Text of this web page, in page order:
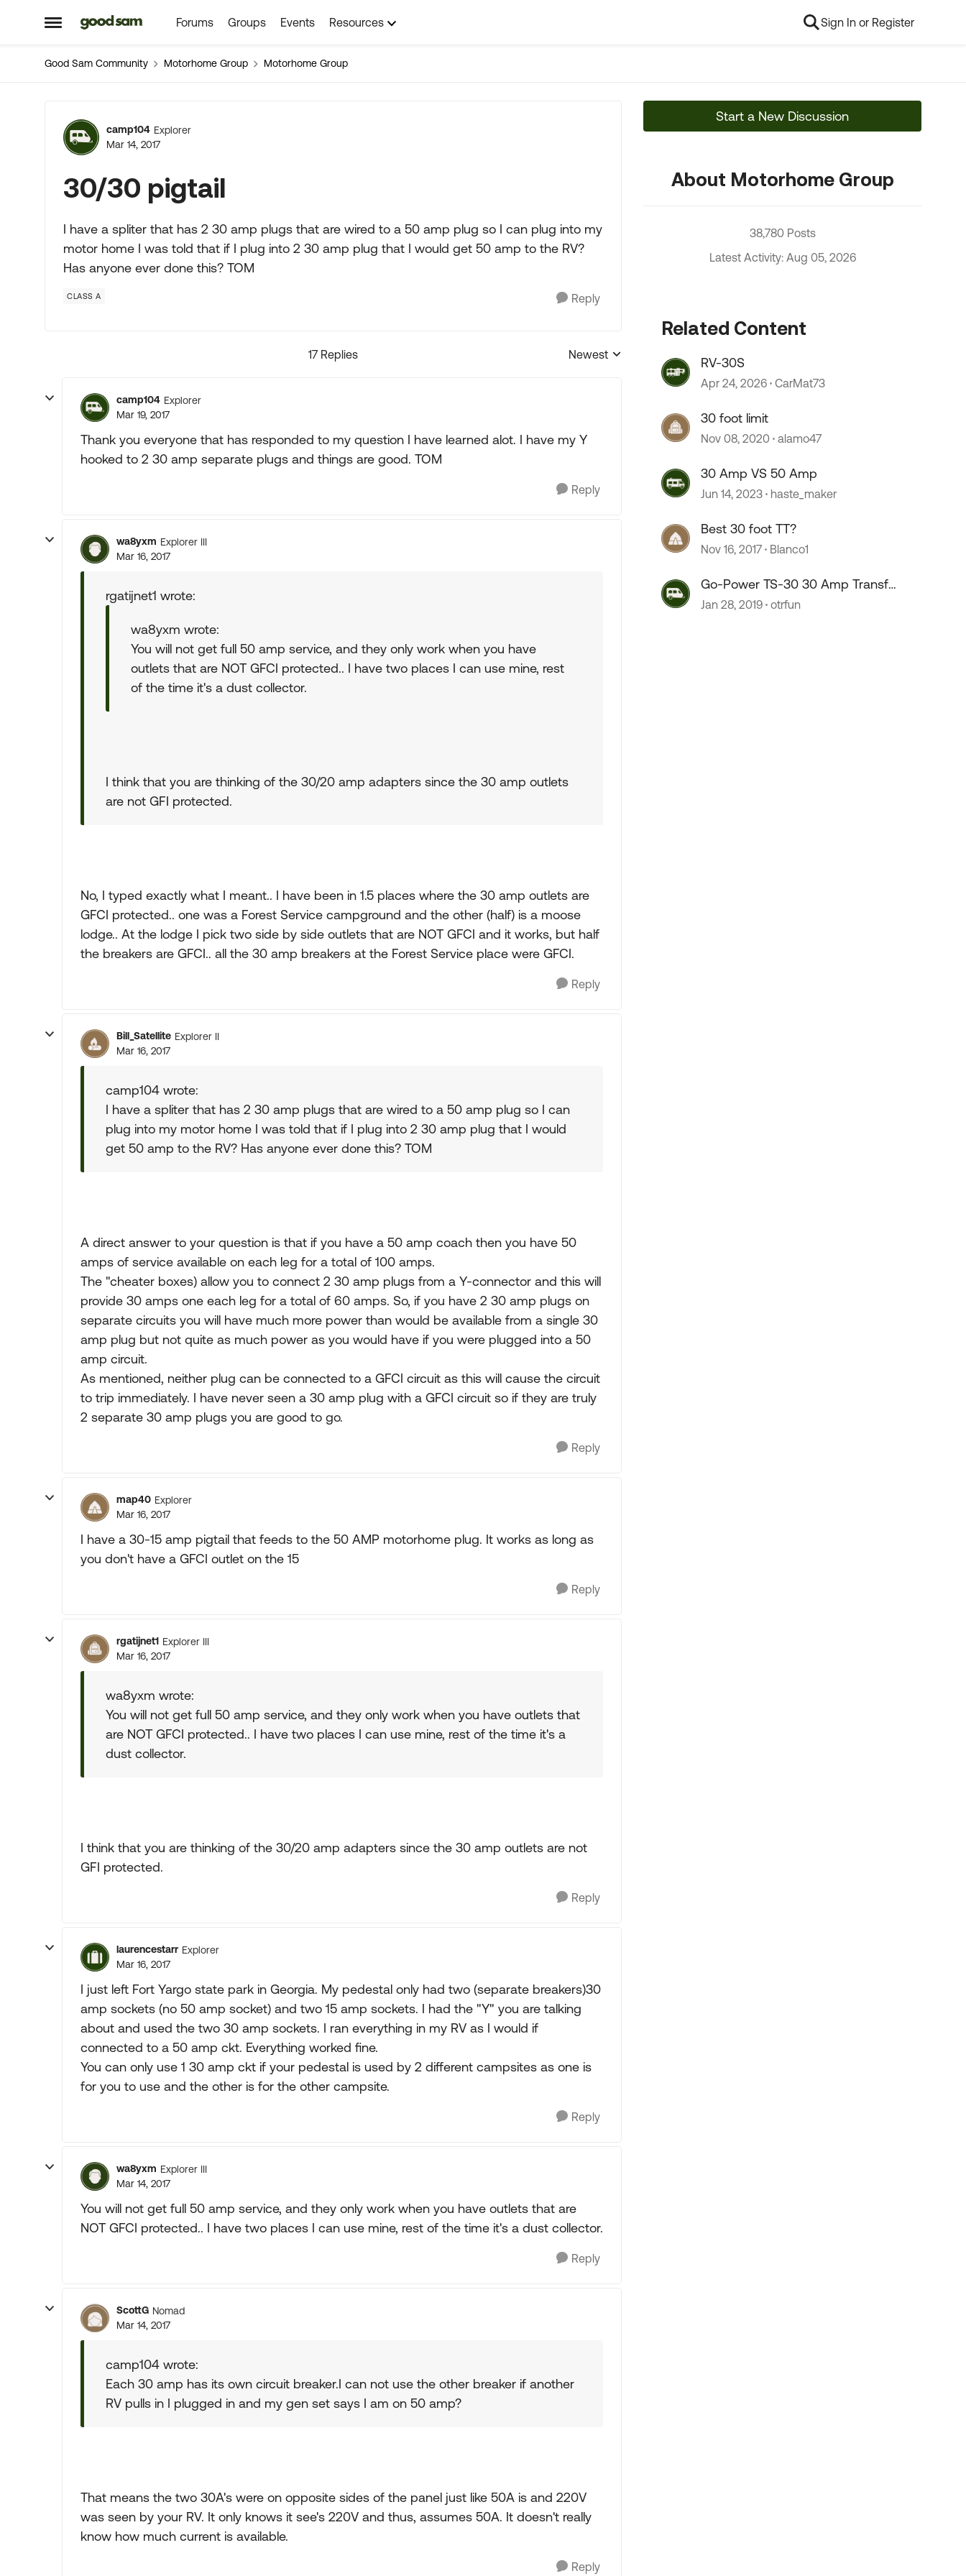
Open Side Menu
Skip to content Forums Groups Events Resources Sign In or Register
Good Sam Community Motorhome Group Motorhome Group
Forum Discussion
camp104 Explorer
Mar 14, 2017
30/30 pigtail
I have a spliter that has 2 30 amp plugs that are wired to a 50 amp plug so I can plug into my
motor home I was told that if I plug into 2 30 amp plug that I would get 50 amp to the RV?
Has anyone ever done this? TOM
CLASS A Reply
17 Replies
Replies sorted by
Newest
camp104 Explorer
Mar 19, 2017
Thank you everyone that has responded to my question I have learned alot. I have my Y
hooked to 2 30 amp separate plugs and things are good. TOM
Reply
wa8yxm Explorer III
Mar 16, 2017
rgatijnet1 wrote:
wa8yxm wrote:
You will not get full 50 amp service, and they only work when you have
outlets that are NOT GFCI protected.. I have two places I can use mine, rest
of the time it's a dust collector.
I think that you are thinking of the 30/20 amp adapters since the 30 amp outlets
are not GFI protected.
No, I typed exactly what I meant.. I have been in 1.5 places where the 30 amp outlets are
GFCI protected.. one was a Forest Service campground and the other (half) is a moose
lodge.. At the lodge I pick two side by side outlets that are NOT GFCI and it works, but half
the breakers are GFCI.. all the 30 amp breakers at the Forest Service place were GFCI.
Reply
Bill_Satellite Explorer II
Mar 16, 2017
camp104 wrote:
I have a spliter that has 2 30 amp plugs that are wired to a 50 amp plug so I can
plug into my motor home I was told that if I plug into 2 30 amp plug that I would
get 50 amp to the RV? Has anyone ever done this? TOM
A direct answer to your question is that if you have a 50 amp coach then you have 50
amps of service available on each leg for a total of 100 amps.
The "cheater boxes) allow you to connect 2 30 amp plugs from a Y-connector and this will
provide 30 amps one each leg for a total of 60 amps. So, if you have 2 30 amp plugs on
separate circuits you will have much more power than would be available from a single 30
amp plug but not quite as much power as you would have if you were plugged into a 50
amp circuit.
As mentioned, neither plug can be connected to a GFCI circuit as this will cause the circuit
to trip immediately. I have never seen a 30 amp plug with a GFCI circuit so if they are truly
2 separate 30 amp plugs you are good to go.
Reply
map40 Explorer
Mar 16, 2017
I have a 30-15 amp pigtail that feeds to the 50 AMP motorhome plug. It works as long as
you don't have a GFCI outlet on the 15
Reply
rgatijnet1 Explorer III
Mar 16, 2017
wa8yxm wrote:
You will not get full 50 amp service, and they only work when you have outlets that
are NOT GFCI protected.. I have two places I can use mine, rest of the time it's a
dust collector.
I think that you are thinking of the 30/20 amp adapters since the 30 amp outlets are not
GFI protected.
Reply
laurencestarr Explorer
Mar 16, 2017
I just left Fort Yargo state park in Georgia. My pedestal only had two (separate breakers)30
amp sockets (no 50 amp socket) and two 15 amp sockets. I had the "Y" you are talking
about and used the two 30 amp sockets. I ran everything in my RV as I would if
connected to a 50 amp ckt. Everything worked fine.
You can only use 1 30 amp ckt if your pedestal is used by 2 different campsites as one is
for you to use and the other is for the other campsite.
Reply
wa8yxm Explorer III
Mar 14, 2017
You will not get full 50 amp service, and they only work when you have outlets that are
NOT GFCI protected.. I have two places I can use mine, rest of the time it's a dust collector.
Reply
ScottG Nomad
Mar 14, 2017
camp104 wrote:
Each 30 amp has its own circuit breaker.I can not use the other breaker if another
RV pulls in I plugged in and my gen set says I am on 50 amp?
That means the two 30A's were on opposite sides of the panel just like 50A is and 220V
was seen by your RV. It only knows it see's 220V and thus, assumes 50A. It doesn't really
know how much current is available.
Reply
Start a New Discussion
About Motorhome Group
38,780 Posts
Latest Activity: Aug 05, 2026
Related Content
RV-30S
Apr 24, 2026 CarMat73
30 foot limit
Nov 08, 2020 alamo47
30 Amp VS 50 Amp
Jun 14, 2023 haste_maker
Best 30 foot TT?
Nov 16, 2017 Blanco1
Go-Power TS-30 30 Amp Transfer
Switch
Jan 28, 2019 otrfun